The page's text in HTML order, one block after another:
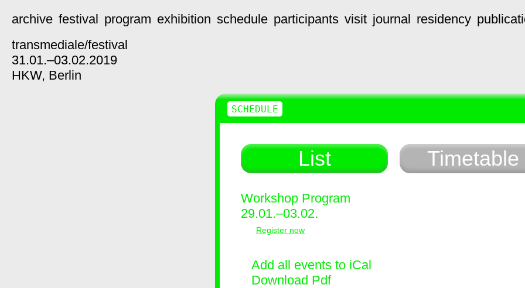
archive festival program exhibition schedule participants visit journal residency
transmediale/festival
31.01.–03.02.2019
HKW, Berlin
List Timetable
Workshop Program
29.01.–03.02.
Register now
Add all events to iCal
Download Pdf
SCHEDULE